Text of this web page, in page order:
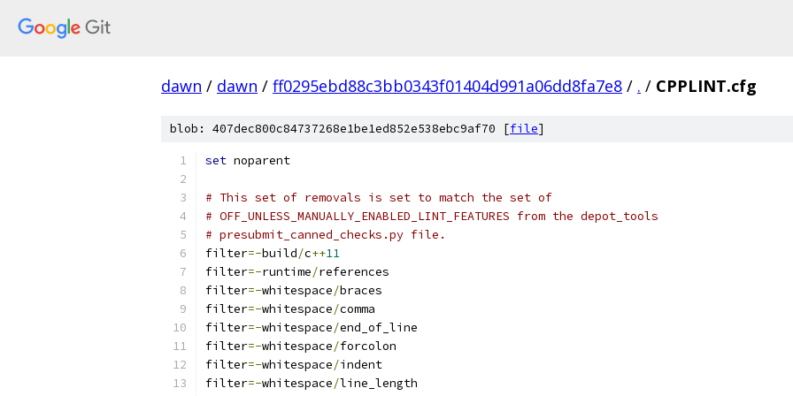
dawn / dawn / ff0295ebd88c3bb0343f01404d991a06dd8fa7e8 / . / CPPLINT.cfg
blob: 407dec800c84737268e1be1ed852e538ebc9af70 [file]
set noparent
# This set of removals is set to match the set of
# OFF_UNLESS_MANUALLY_ENABLED_LINT_FEATURES from the depot_tools
# presubmit_canned_checks.py file.
filter=-build/c++11
filter=-runtime/references
filter=-whitespace/braces
filter=-whitespace/comma
filter=-whitespace/end_of_line
filter=-whitespace/forcolon
filter=-whitespace/indent
filter=-whitespace/line_length